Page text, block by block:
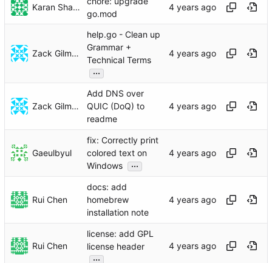
Karan Sharma
go.mod
Zack Gilman
help.go - Clean up
Grammar +
Technical Terms
...
Zack Gilman
Add DNS over
QUIC (DoQ) to
readme
Gaeulbyul
fix: Correctly print
colored text on
Windows
...
Rui Chen
docs: add
homebrew
installation note
Rui Chen
license: add GPL
license header
...